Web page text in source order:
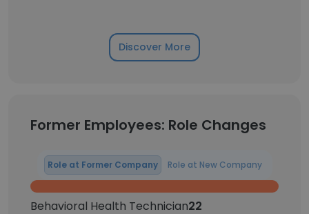
Discover More
Former Employees: Role Changes
Role at Former Company Role at New Company
Behavioral Health Technician22